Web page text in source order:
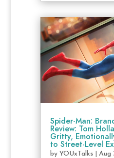
Spider-Man:
Review: Tom
Gritty,
to Street-Level
by YOUxTalks| Aug